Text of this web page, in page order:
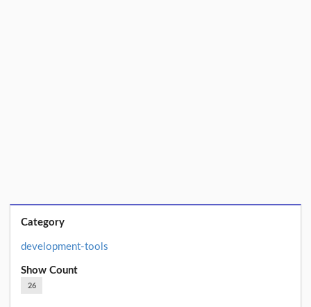
Category
development-tools
Show Count
26